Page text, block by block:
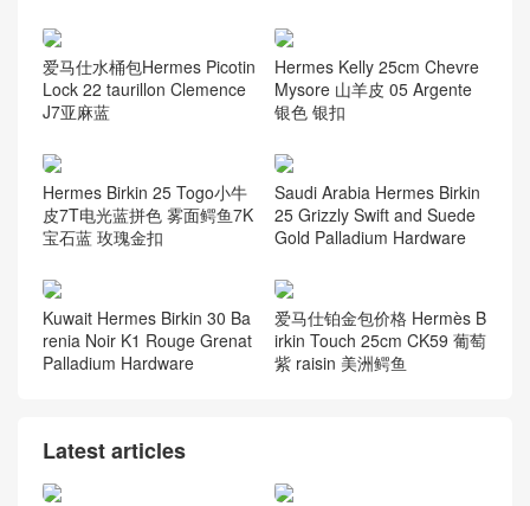
爱马仕水桶包Hermes Picotin
Lock 22 taurillon Clemence
J7亚麻蓝
Hermes Kelly 25cm Chevre
Mysore 山羊皮 05 Argente
银色 银扣
Hermes Birkin 25 Togo小牛
皮7T电光蓝拼色 雾面鳄鱼7K
宝石蓝 玫瑰金扣
Saudi Arabia Hermes Birkin
25 Grizzly Swift and Suede
Gold Palladium Hardware
Kuwait Hermes Birkin 30 Ba
renia Noir K1 Rouge Grenat
Palladium Hardware
爱马仕铂金包价格 Hermès B
irkin Touch 25cm CK59 葡萄
紫 raisin 美洲鳄鱼
Latest articles